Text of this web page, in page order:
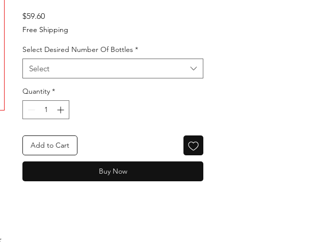
$59.60Price
Free Shipping
Select Desired Number Of Bottles *
Select
Quantity *
Add to Cart
Buy Now